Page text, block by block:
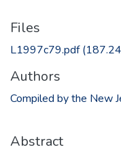
Files
L1997c79.pdf
Authors
Compiled by the New
Abstract